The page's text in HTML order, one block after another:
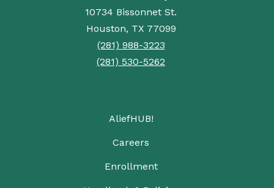
10734 Bissonnet St.
Houston, TX 77099
(281) 988-3223
(281) 530-5262
AliefHUB!
Careers
Enrollment